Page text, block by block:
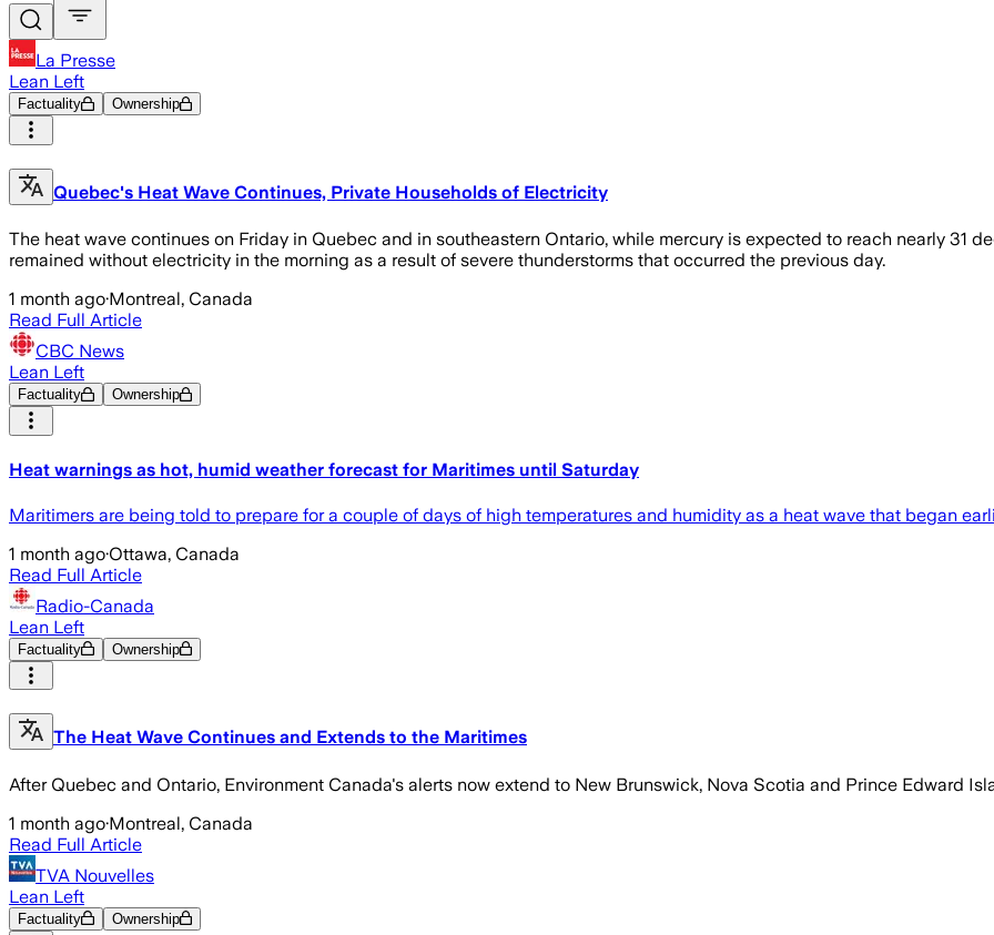
La Presse
Lean Left
Factuality Ownership
Quebec's Heat Wave Continues, Private Households of Electricity
The heat wave continues on Friday in Quebec and in southeastern Ontario, while mercury is expected to reach nearly 31
remained without electricity in the morning as a result of severe thunderstorms that occurred the previous day.
1 month ago·Montreal, Canada
Read Full Article
CBC News
Lean Left
Factuality Ownership
Heat warnings as hot, humid weather forecast for Maritimes until Saturday
Maritimers are being told to prepare for a couple of days of high temperatures and humidity as a heat wave that began
1 month ago·Ottawa, Canada
Read Full Article
Radio-Canada
Lean Left
Factuality Ownership
The Heat Wave Continues and Extends to the Maritimes
After Quebec and Ontario, Environment Canada's alerts now extend to New Brunswick, Nova Scotia and Prince Edward
1 month ago·Montreal, Canada
Read Full Article
TVA Nouvelles
Lean Left
Factuality Ownership